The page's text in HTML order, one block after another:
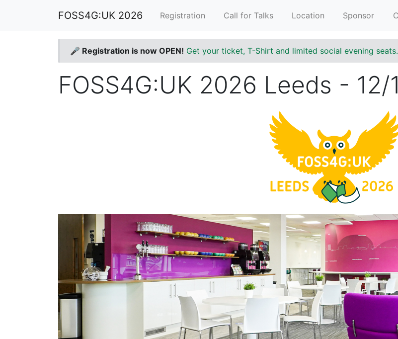
FOSS4G:UK 2026 Registration Call for Talks Location Sponsor
🎤 Registration is now OPEN! Get your ticket, T-Shirt and limited social evening seats.
FOSS4G:UK 2026 Leeds -